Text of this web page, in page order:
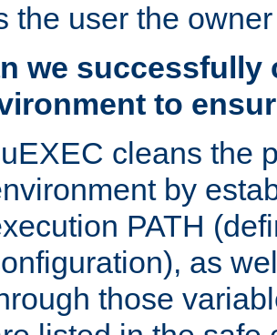
the user the
we successfully
to
cleans the
by
PATH
as
those